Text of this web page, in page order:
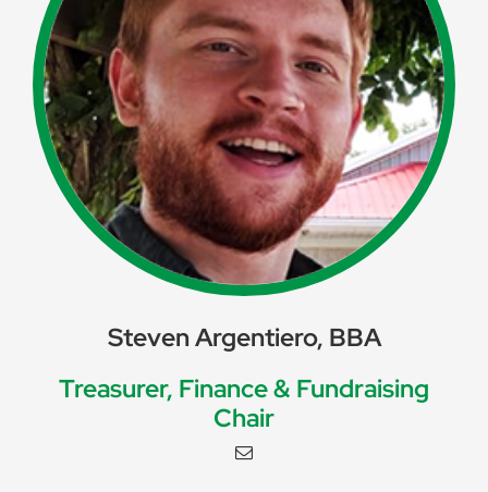
Steven Argentiero, BBA
Treasurer, Finance & Fundraising
Chair